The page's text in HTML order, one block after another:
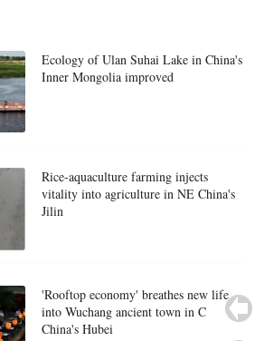
Ecology of Ulan Suhai Lake in China's
Inner Mongolia improved
Rice-aquaculture farming injects
vitality into agriculture in NE China's
Jilin
'Rooftop economy' breathes new life
into Wuchang ancient town in C
China's Hubei